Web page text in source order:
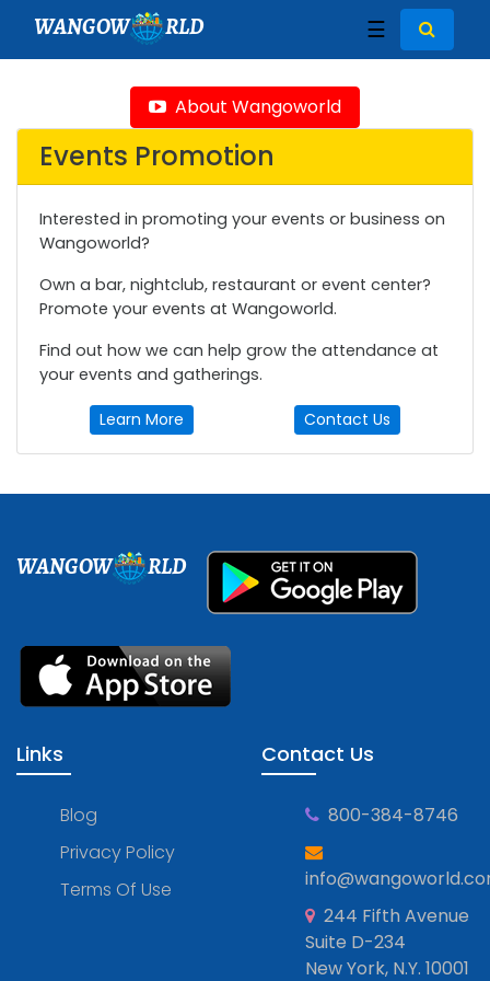
WANGOW RLD ☰
About Wangoworld
Events Promotion
Interested in promoting your events or business on
Wangoworld?
Own a bar, nightclub, restaurant or event center?
Promote your events at Wangoworld.
Find out how we can help grow the attendance at
your events and gatherings.
Learn More Contact Us
WANGOW RLD
Links
Blog
Privacy Policy
Terms Of Use
Contact Us
800-384-8746
244 Fifth Avenue
Suite D-234
New York, N.Y. 10001